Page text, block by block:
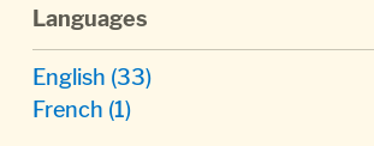
Languages
English (33)
French (1)